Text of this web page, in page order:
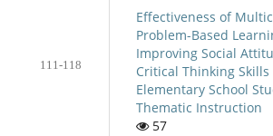
111-118
Effectiveness of
Problem-Based
Improving Social
Critical Thinking Skills
Elementary School
Thematic Instruction
57